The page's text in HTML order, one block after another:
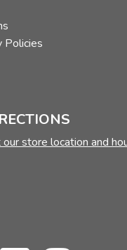
Policies
store location and